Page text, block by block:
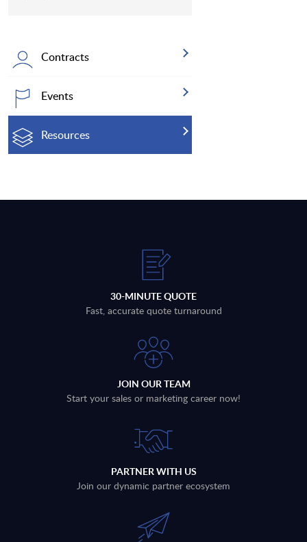
Contracts
Events
Resources
30-MINUTE QUOTE
Fast, accurate quote turnaround
JOIN OUR TEAM
Start your sales or marketing career now!
PARTNER WITH US
Join our dynamic partner ecosystem